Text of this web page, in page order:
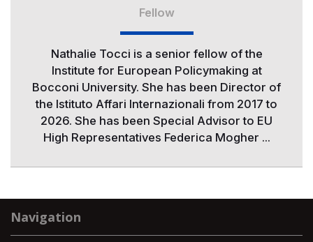
Fellow
Nathalie Tocci is a senior fellow of the
Institute for European Policymaking at
Bocconi University. She has been Director of
the Istituto Affari Internazionali from 2017 to
2026. She has been Special Advisor to EU
High Representatives Federica Mogher ...
Navigation